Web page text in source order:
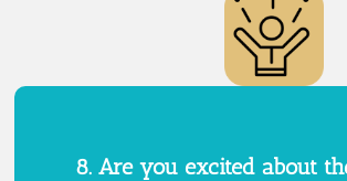
8. Are you excited about